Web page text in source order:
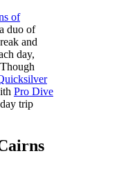
of
duo of
and
day,
Pro Dive
trip